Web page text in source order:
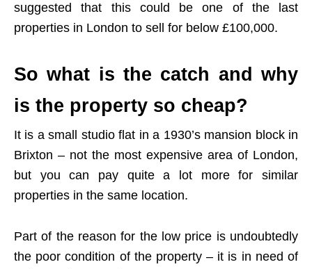
suggested that this could be one of the last
properties in London to sell for below £100,000.
So what is the catch and why
is the property so cheap?
It is a small studio flat in a 1930’s mansion block in
Brixton – not the most expensive area of London,
but you can pay quite a lot more for similar
properties in the same location.
Part of the reason for the low price is undoubtedly
the poor condition of the property – it is in need of